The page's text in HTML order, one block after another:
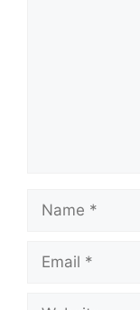
Name
Email
Website